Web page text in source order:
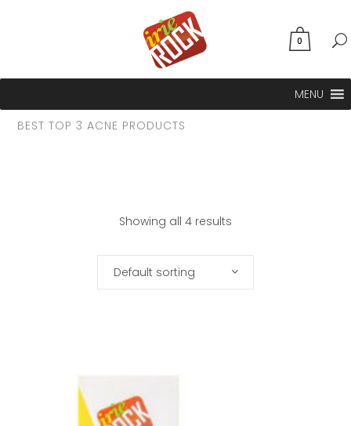
0
MENU
BEST TOP 3 ACNE PRODUCTS
Showing all 4 results
Default sorting